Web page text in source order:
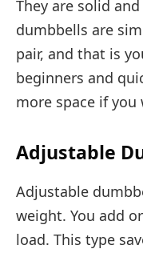
They are solid
dumbbells are
pair, and that is
beginners and
more space if
Adjustable
Adjustable
weight. You add
load. This type